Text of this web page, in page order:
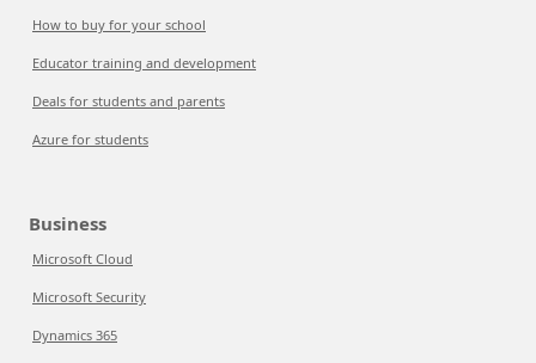
How to buy for your school
Educator training and development
Deals for students and parents
Azure for students
Business
Microsoft Cloud
Microsoft Security
Dynamics 365